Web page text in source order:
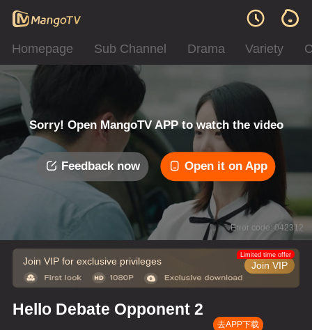
Homepage Sub Channel Drama Variety
Sorry! Open MangoTV APP to watch the video
Feedback now Open it on App
Error code: 042312
Join VIP for exclusive privileges Join VIP
Limited time offer
Hello Debate Opponent 2
去APP下载